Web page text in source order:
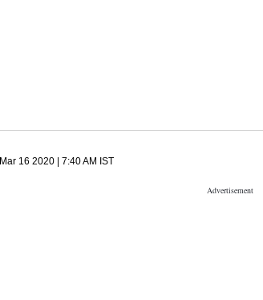
Mar 16 2020 | 7:40 AM IST